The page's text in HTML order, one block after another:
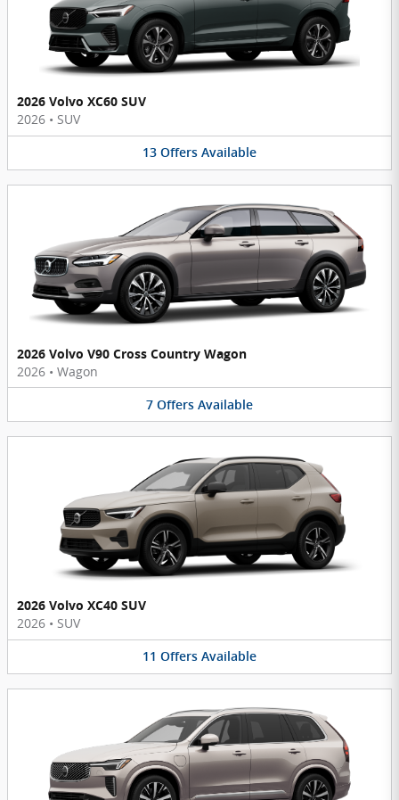
2026 Volvo XC60 SUV
2026 • SUV
13 Offers Available
2026 Volvo V90 Cross Country Wagon
2026 • Wagon
7 Offers Available
2026 Volvo XC40 SUV
2026 • SUV
11 Offers Available